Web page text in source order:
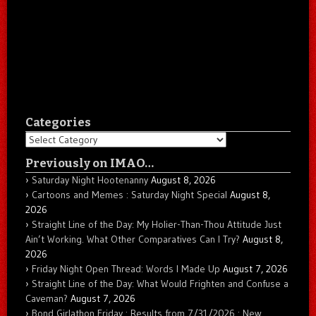
Categories
Categories
Previously on IMAO…
Saturday Night Hootenanny August 8, 2026
Cartoons and Memes : Saturday Night Special August 8,
2026
Straight Line of the Day: My Holier-Than-Thou Attitude Just
Ain’t Working. What Other Comparatives Can I Try? August 8,
2026
Friday Night Open Thread: Words I Made Up August 7, 2026
Straight Line of the Day: What Would Frighten and Confuse a
Caveman? August 7, 2026
Bond Girlathon Friday : Results from 7/31/2026 : New